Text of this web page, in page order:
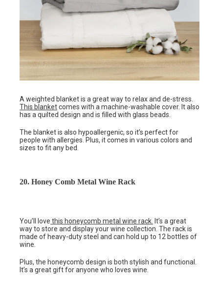
A weighted blanket is a great way to relax and de-stress.
This blanketcomes with a machine-washable cover. It also
has a quilted design and is filled with glass beads.
The blanket is also hypoallergenic, so it’s perfect for
people with allergies. Plus, it comes in various colors and
sizes to fit any bed.
20. Honey Comb Metal Wine Rack
You’ll love this honeycomb metal wine rack. It’s a great
way to store and display your wine collection. The rack is
made of heavy-duty steel and can hold up to 12 bottles of
wine.
Plus, the honeycomb design is both stylish and functional.
It’s a great gift for anyone who loves wine.